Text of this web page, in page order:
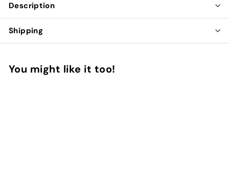
Description
Shipping
You might like it too!